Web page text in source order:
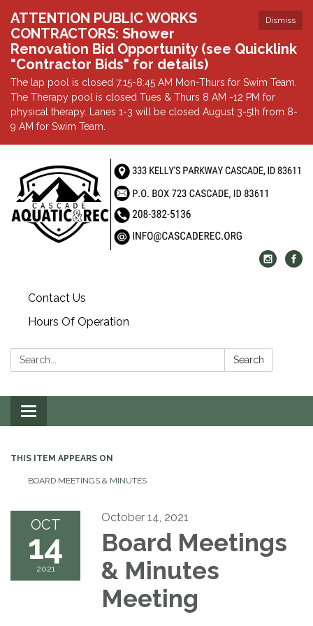
Dismiss
ATTENTION PUBLIC WORKS
CONTRACTORS: Shower
Renovation Bid Opportunity (see Quicklink
"Contractor Bids" for details)
The lap pool is closed 7:15-8:45 AM Mon-Thurs for Swim Team.
The Therapy pool is closed Tues & Thurs 8 AM -12 PM for
physical therapy. Lanes 1-3 will be closed August 3-5th from 8-
9 AM for Swim Team.
Contact Us
Hours Of Operation
Search: Search
Toggle
navigation
THIS ITEM APPEARS ON
BOARD MEETINGS & MINUTES
OCT
14
2021
October 14, 2021
Board Meetings
& Minutes
Meeting